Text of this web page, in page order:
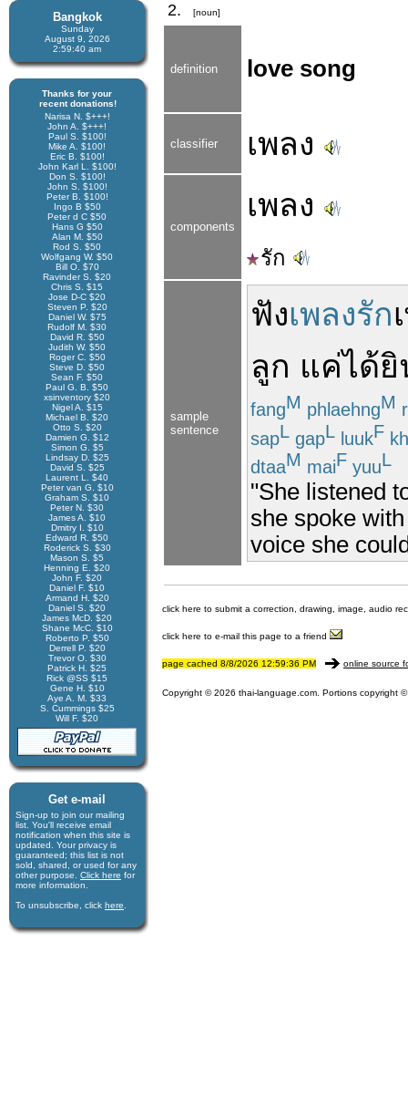
Bangkok
Sunday
August 9, 2026
2:59:40 am
Thanks for your
recent donations!
Narisa N. $+++!
John A. $+++!
Paul S. $100!
Mike A. $100!
Eric B. $100!
John Karl L. $100!
Don S. $100!
John S. $100!
Peter B. $100!
Ingo B $50
Peter d C $50
Hans G $50
Alan M. $50
Rod S. $50
Wolfgang W. $50
Bill O. $70
Ravinder S. $20
Chris S. $15
Jose D-C $20
Steven P. $20
Daniel W. $75
Rudolf M. $30
David R. $50
Judith W. $50
Roger C. $50
Steve D. $50
Sean F. $50
Paul G. B. $50
xsinventory $20
Nigel A. $15
Michael B. $20
Otto S. $20
Damien G. $12
Simon G. $5
Lindsay D. $25
David S. $25
Laurent L. $40
Peter van G. $10
Graham S. $10
Peter N. $30
James A. $10
Dmitry I. $10
Edward R. $50
Roderick S. $30
Mason S. $5
Henning E. $20
John F. $20
Daniel F. $10
Armand H. $20
Daniel S. $20
James McD. $20
Shane McC. $10
Roberto P. $50
Derrell P. $20
Trevor O. $30
Patrick H. $25
Rick @SS $15
Gene H. $10
Aye A. M. $33
S. Cummings $25
Will F. $20
Get e-mail
Sign-up to join our mail­ing
list. You'll receive e­mail
notification when this site is
updated. Your privacy is
guaran­teed; this list is not
sold, shared, or used for any
other purpose. Click here for
more infor­mation.
To unsubscribe, click here
2. [noun]
definition love song
classifier เพลง
components
เพลง
รัก
sample
sentence
ฟังเพลงรัก
ลูก แค่ได้
fangM phlaehngM
sapL gapL luukF
dtaaM maiF yuuL
"She listened
she spoke
voice she
click here to submit a correction, drawing, image, audio
click here to e-mail this page to a friend
page cached 8/8/2026 12:59:36 PM online source
Copyright © 2026 thai-language.com. Portions copyright